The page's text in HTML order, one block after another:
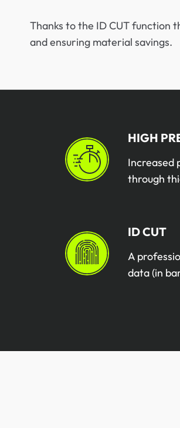
Thanks to the ID CUT function
and ensuring material savings.
HIGH
Increased
through
ID CUT
A
data (in